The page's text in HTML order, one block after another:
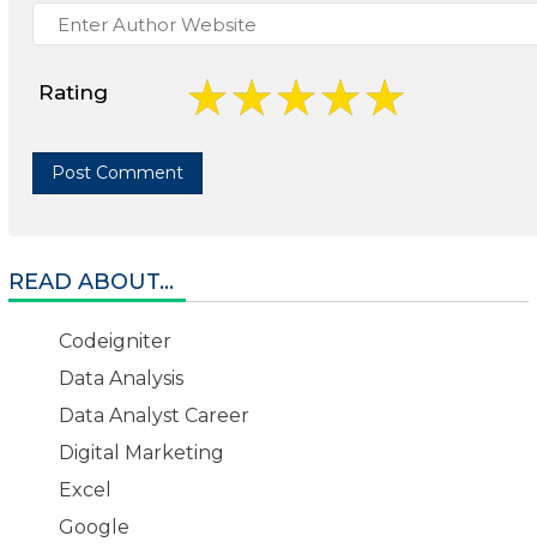
Rating
READ ABOUT...
Codeigniter
Data Analysis
Data Analyst Career
Digital Marketing
Excel
Google